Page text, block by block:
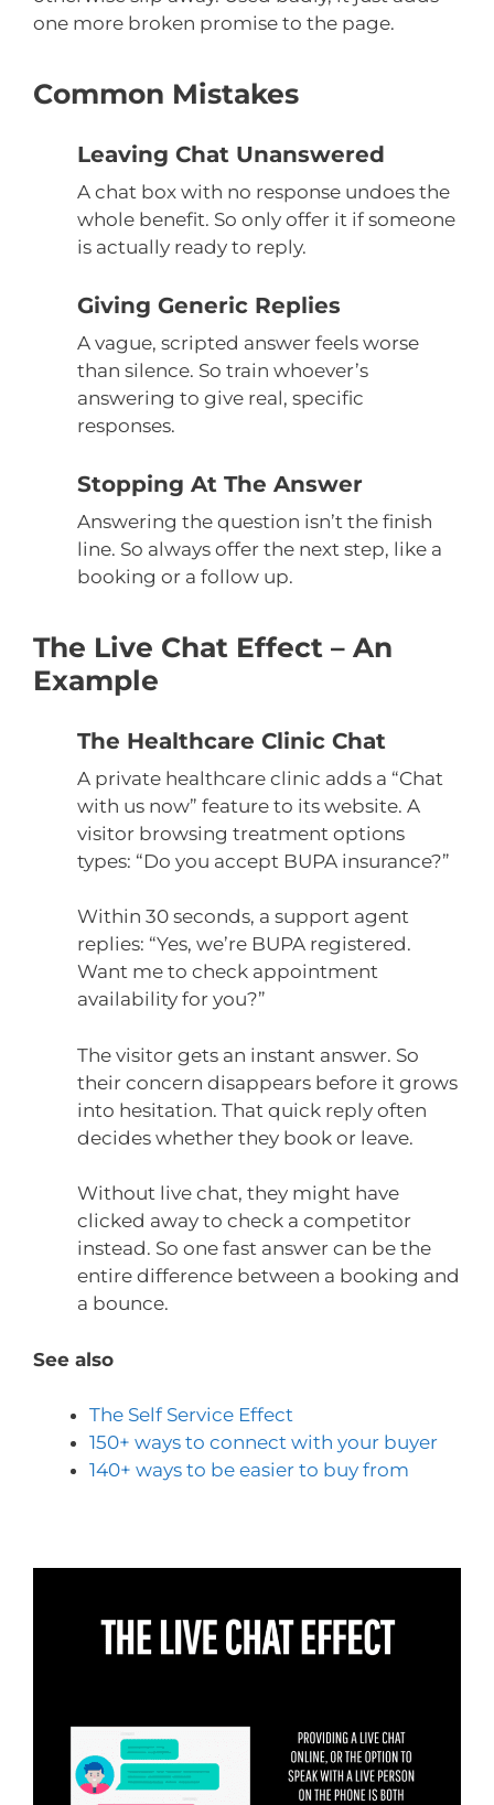
one more broken promise to the page.
Common Mistakes
Leaving Chat Unanswered
A chat box with no response undoes the
whole benefit. So only offer it if someone
is actually ready to reply.
Giving Generic Replies
A vague, scripted answer feels worse
than silence. So train whoever’s
answering to give real, specific
responses.
Stopping At The Answer
Answering the question isn’t the finish
line. So always offer the next step, like a
booking or a follow up.
The Live Chat Effect – An
Example
The Healthcare Clinic Chat
A private healthcare clinic adds a “Chat
with us now” feature to its website. A
visitor browsing treatment options
types: “Do you accept BUPA insurance?”
Within 30 seconds, a support agent
replies: “Yes, we’re BUPA registered.
Want me to check appointment
availability for you?”
The visitor gets an instant answer. So
their concern disappears before it grows
into hesitation. That quick reply often
decides whether they book or leave.
Without live chat, they might have
clicked away to check a competitor
instead. So one fast answer can be the
entire difference between a booking and
a bounce.
See also
The Self Service Effect
150+ ways to connect with your buyer
140+ ways to be easier to buy from